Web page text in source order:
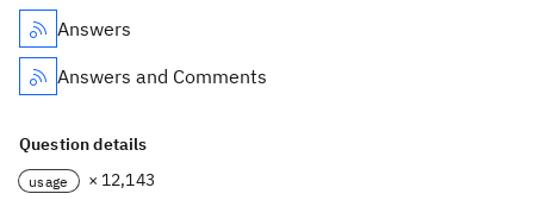
Answers
Answers and Comments
Question details
usage × 12,143